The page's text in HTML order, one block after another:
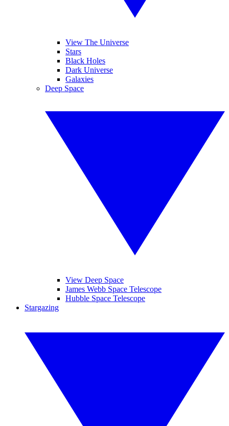
View The Universe
Stars
Black Holes
Dark Universe
Galaxies
Deep Space
View Deep Space
James Webb Space Telescope
Hubble Space Telescope
Stargazing